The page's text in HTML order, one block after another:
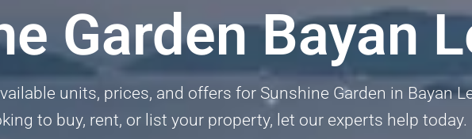
Garden Bayan
units, prices, and offers for Sunshine Garden in Bayan
to buy, rent, or list your property, let our experts help today.